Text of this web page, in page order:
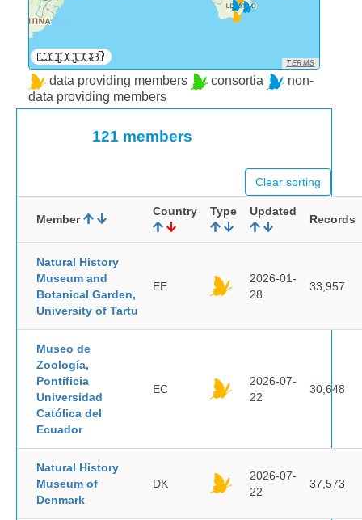
TERMS
data providing members consortia
non-
data providing members
121 members
Clear sorting
Member
Country Type Updated
Records
Natural History
Museum and
Botanical Garden,
University of Tartu
EE
2026-01-
28
33,957
Museo de
Zoología,
Pontificia
Universidad
Católica del
Ecuador
EC
2026-07-
22
30,648
Natural History
Museum of
Denmark
DK
2026-07-
22
37,573